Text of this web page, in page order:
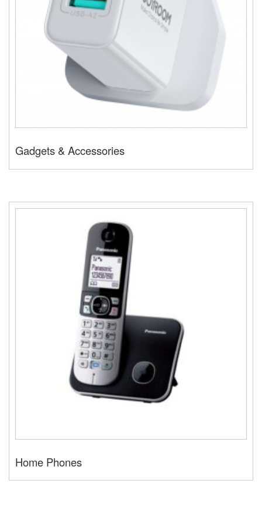
Gadgets & Accessories
Home Phones